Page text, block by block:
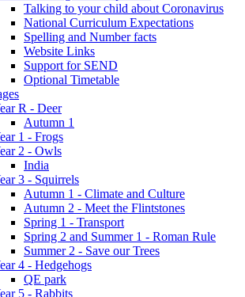
Talking to your child about Coronavirus
National Curriculum Expectations
Spelling and Number facts
Website Links
Support for SEND
Optional Timetable
R - Deer
Autumn 1
1 - Frogs
2 - Owls
India
3 - Squirrels
Autumn 1 - Climate and Culture
Autumn 2 - Meet the Flintstones
Spring 1 - Transport
Spring 2 and Summer 1 - Roman Rule
Summer 2 - Save our Trees
4 - Hedgehogs
QE park
5 - Rabbits